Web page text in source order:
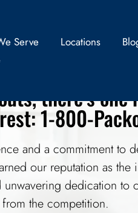
Serve Locations
there’s one
1-800-
and a commitment to
our reputation as the
dedication to
the competition.